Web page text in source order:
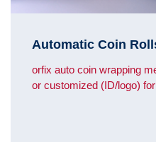
Automatic Coin
orfix auto coin wrapping
or customized (ID/logo)